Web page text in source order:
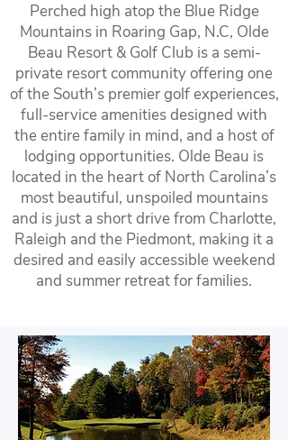
Perched high atop the Blue Ridge
Mountains in Roaring Gap, N.C, Olde
Beau Resort & Golf Club is a semi-
private resort community offering one
of the South’s premier golf experiences,
full-service amenities designed with
the entire family in mind, and a host of
lodging opportunities. Olde Beau is
located in the heart of North Carolina’s
most beautiful, unspoiled mountains
and is just a short drive from Charlotte,
Raleigh and the Piedmont, making it a
desired and easily accessible weekend
and summer retreat for families.